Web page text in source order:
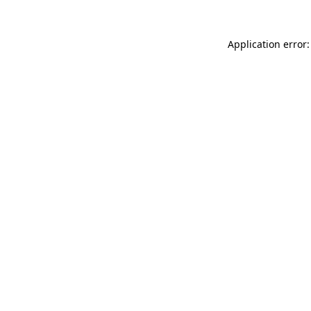
Application